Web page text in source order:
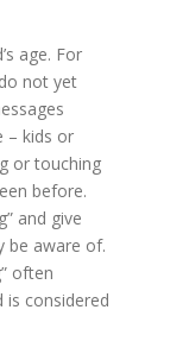
age. For
not yet
– kids or
or touching
before.
and give
be aware of.
often
is considered